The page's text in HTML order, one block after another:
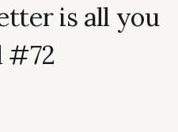
is all you
#72